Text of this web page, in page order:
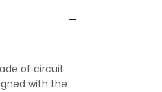
of circuit
with the